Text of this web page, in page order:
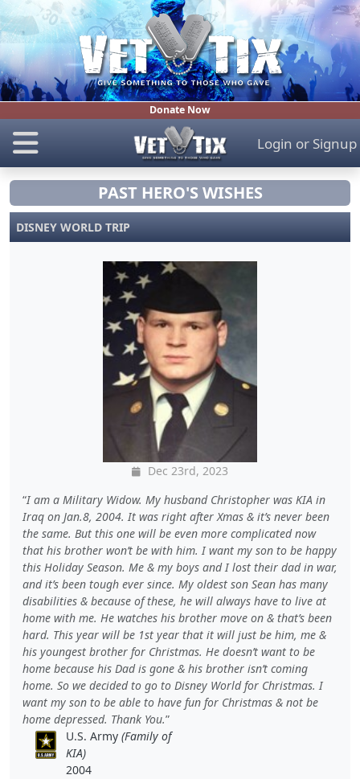
Donate Now
Login or Signup
PAST HERO'S WISHES
DISNEY WORLD TRIP
Dec 23rd, 2023
I am a Military Widow. My husband Christopher was KIA in
Iraq on Jan.8, 2004. It was right after Xmas & it’s never been
the same. But this one will be even more complicated now
that his brother won’t be with him. I want my son to be happy
this Holiday Season. Me & my boys and I lost their dad in war,
and it’s been tough ever since. My oldest son Sean has many
disabilities & because of these, he will always have to live at
home with me. He watches his brother move on & that’s been
hard. This year will be 1st year that it will just be him, me &
his youngest brother for Christmas. He doesn’t want to be
home because his Dad is gone & his brother isn’t coming
home. So we decided to go to Disney World for Christmas. I
want my son to be able to have fun for Christmas & not be
home depressed. Thank You.
U.S. Army(Family of
KIA)
2004